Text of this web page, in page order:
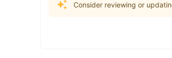
Consider reviewing or